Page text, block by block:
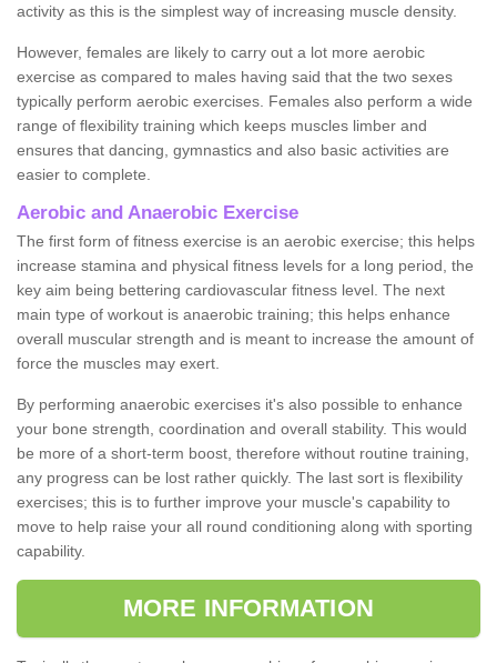
activity as this is the simplest way of increasing muscle density.
However, females are likely to carry out a lot more aerobic
exercise as compared to males having said that the two sexes
typically perform aerobic exercises. Females also perform a wide
range of flexibility training which keeps muscles limber and
ensures that dancing, gymnastics and also basic activities are
easier to complete.
Aerobic and Anaerobic Exercise
The first form of fitness exercise is an aerobic exercise; this helps
increase stamina and physical fitness levels for a long period, the
key aim being bettering cardiovascular fitness level. The next
main type of workout is anaerobic training; this helps enhance
overall muscular strength and is meant to increase the amount of
force the muscles may exert.
By performing anaerobic exercises it's also possible to enhance
your bone strength, coordination and overall stability. This would
be more of a short-term boost, therefore without routine training,
any progress can be lost rather quickly. The last sort is flexibility
exercises; this is to further improve your muscle's capability to
move to help raise your all round conditioning along with sporting
capability.
MORE INFORMATION